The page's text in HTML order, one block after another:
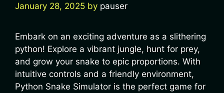
January 28, 2025 by pauser
Embark on an exciting adventure as a slithering
python! Explore a vibrant jungle, hunt for prey,
and grow your snake to epic proportions. With
intuitive controls and a friendly environment,
Python Snake Simulator is the perfect game for